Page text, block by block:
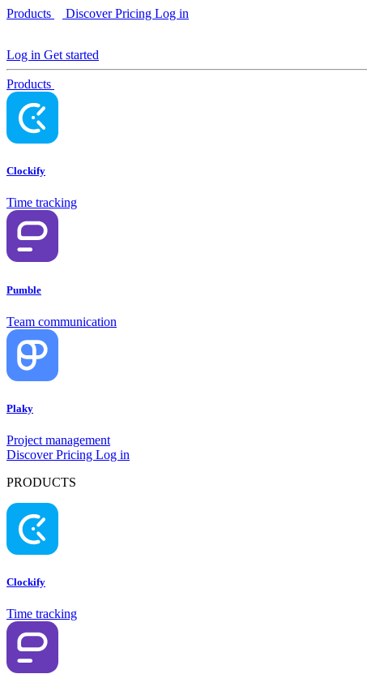
Products DiscoverPricing Log in
Log in Get started
Products
Clockify
Time tracking
Pumble
Team communication
Plaky
Project management
DiscoverPricing Log in
PRODUCTS
Clockify
Time tracking